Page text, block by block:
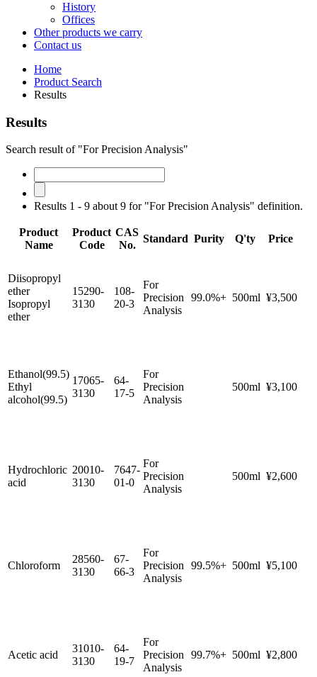
History
Offices
Other products we carry
Contact us
Home
Product Search
Results
Results
Search result of "For Precision Analysis"
Results 1 - 9 about 9 for "For Precision Analysis" definition.
Product
Name
Product
Code
CAS
No.
Standard Purity Q'ty Price
Diisopropyl
ether
Isopropyl
ether
15290-
3130
108-
20-3
For
Precision
Analysis
99.0%+ 500ml ¥3,500
Ethanol(99.5)
Ethyl
alcohol(99.5)
17065-
3130
64-
17-5
For
Precision
Analysis
500ml ¥3,100
Hydrochloric
acid
20010-
3130
7647-
01-0
For
Precision
Analysis
500ml ¥2,600
Chloroform
28560-
3130
67-
66-3
For
Precision
Analysis
99.5%+ 500ml ¥5,100
Acetic acid
31010-
3130
64-
19-7
For
Precision
Analysis
99.7%+ 500ml ¥2,800